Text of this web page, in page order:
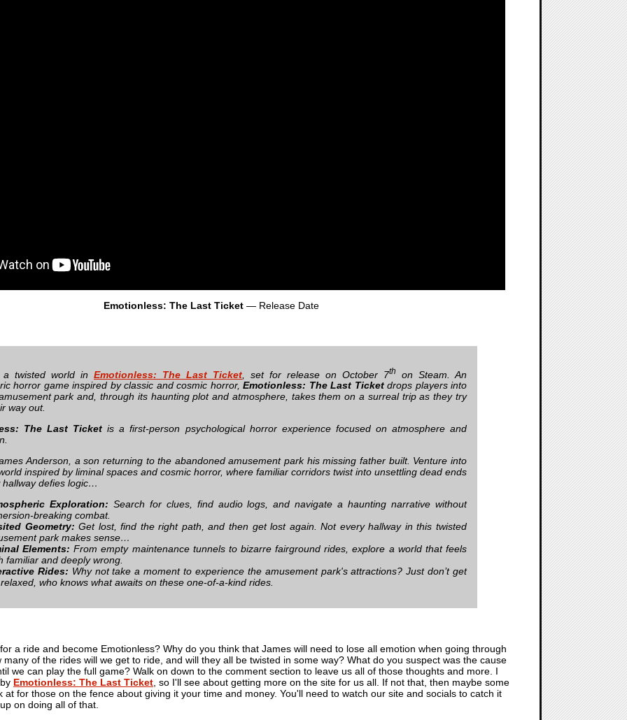
Emotionless: The Last Ticket — Release Date
a twisted world in Emotionless: The Last Ticket , set for release on October 7th
on Steam. An
horror game inspired by classic and cosmic horror,Emotionless: The Last Ticketdrops players into
park and, through its haunting plot and atmosphere, takes them on a surreal trip as they try
way out.
The Last Ticket is a first-person psychological horror experience focused on atmosphere and
Anderson, a son returning to the abandoned amusement park his missing father built. Venture into
inspired by liminal spaces and cosmic horror, where familiar corridors twist into unsettling dead ends
hallway defies logic…
Exploration: Search for clues, find audio logs, and navigate a haunting narrative without
breaking combat.
Geometry: Get lost, find the right path, and then get lost again. Not every hallway in this twisted
park makes sense…
Elements: From empty maintenance tunnels to bizarre fairground rides, explore a world that feels
familiar and deeply wrong.
Rides: Why not take a moment to experience the amusement park's attractions? Just don’t get
who knows what awaits on these one-of-a-kind rides.
a ride and become Emotionless? Why do you think that James will need to lose all emotion when going through
many of the rides will we get to ride, and will they all be twisted in some way? What do you suspect was the cause
we can play the full game? Walk on down to the comment section to leave us all of those thoughts and more. I
Emotionless: The Last Ticket , so I'll see about getting more on the site for us all. If not that, then maybe some
at for those on the fence about giving it your time and money. You'll need to watch our site and socials to catch it
on doing all of that.